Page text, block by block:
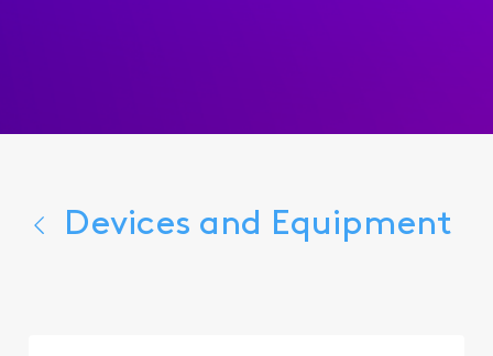
Devices and Equipment